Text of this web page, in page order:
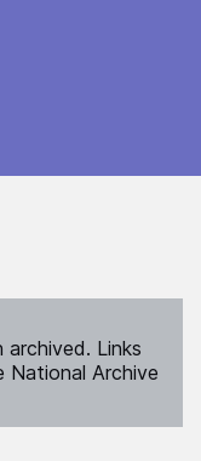
Links
Archive